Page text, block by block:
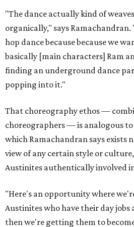
"The dance actually kind of
organically," says Ramachandran.
hop dance because because we
basically [main characters] Ram
finding an underground dance
popping into it."
That choreography ethos —
choreographers — is analogous
which Ramachandran says exists
view of any certain style or
Austinites authentically involved
"Here's an opportunity where
Austinites who have their day jobs
then we're getting them to